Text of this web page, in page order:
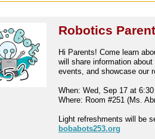
Robotics
Hi Parents! Come learn
will share information
events, and showcase our
When: Wed, Sep 17 at 6:30
Where: Room #251 (Ms.
Light refreshments will be
bobabots253.org